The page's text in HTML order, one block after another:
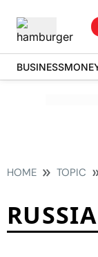
BUSINESS
HOME TOPIC